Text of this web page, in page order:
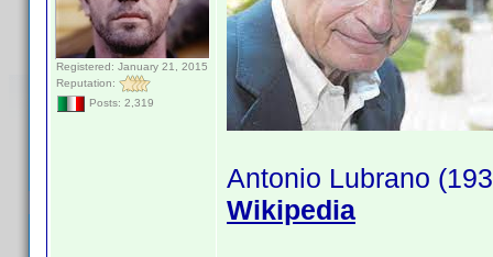
Registered: January 21, 2015
Reputation:
Posts: 2,319
Antonio Lubrano
Wikipedia